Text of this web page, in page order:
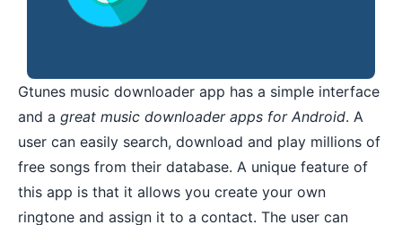
Gtunes music downloader app has a simple interface
and a great music downloader apps for Android. A
user can easily search, download and play millions of
free songs from their database. A unique feature of
this app is that it allows you create your own
ringtone and assign it to a contact. The user can